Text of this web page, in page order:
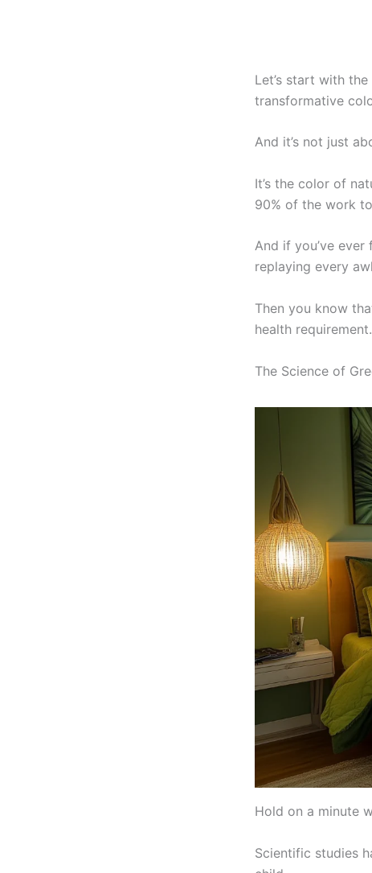
Let’s start with
transformative
And it’s not just
It’s the color of
90% of the work
And if you’ve
replaying every
Then you know
health requirement.
The Science of
Hold on a minute
Scientific studies